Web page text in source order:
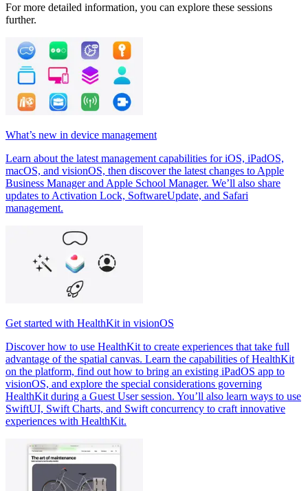
For more detailed information, you can explore these sessions
further.
What’s new in device management
Learn about the latest management capabilities for iOS, iPadOS,
macOS, and visionOS, then discover the latest changes to Apple
Business Manager and Apple School Manager. We’ll also share
updates to Activation Lock, SoftwareUpdate, and Safari
management.
Get started with HealthKit in visionOS
Discover how to use HealthKit to create experiences that take full
advantage of the spatial canvas. Learn the capabilities of HealthKit
on the platform, find out how to bring an existing iPadOS app to
visionOS, and explore the special considerations governing
HealthKit during a Guest User session. You’ll also learn ways to use
SwiftUI, Swift Charts, and Swift concurrency to craft innovative
experiences with HealthKit.